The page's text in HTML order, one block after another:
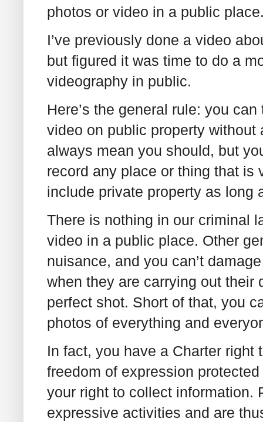
photos or video in a public
I’ve previously done a video
but figured it was time to do a
videography in public.
Here’s the general rule: you
video on public property without
always mean you should, but
record any place or thing that
include private property as long
There is nothing in our criminal
video in a public place. Other
nuisance, and you can’t
when they are carrying out their
perfect shot. Short of that, you
photos of everything and
In fact, you have a Charter right
freedom of expression
your right to collect information.
expressive activities and are